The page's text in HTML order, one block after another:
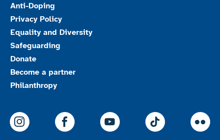
Anti-Doping
Privacy Policy
Equality and Diversity
Safeguarding
Donate
Become a partner
Philanthropy
ParalympicsGB Instagram
ParalympicsGB Facebook
ParalympicsGB